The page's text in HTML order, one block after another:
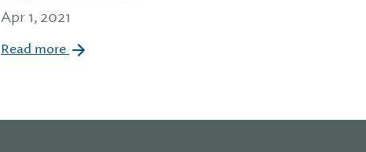
Apr 1, 2021
Read more